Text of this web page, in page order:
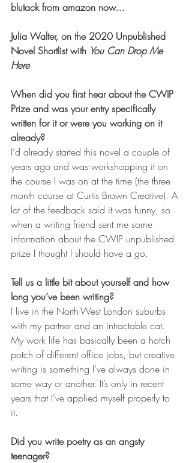
blutack from amazon now…
Julia Walter, on the 2020 Unpublished
Novel Shortlist with You Can Drop Me
Here
When did you first hear about the CWIP
Prize and was your entry specifically
written for it or were you working on it
already?
I’d already started this novel a couple of
years ago and was workshopping it on
the course I was on at the time (the three
month course at Curtis Brown Creative). A
lot of the feedback said it was funny, so
when a writing friend sent me some
information about the CWIP unpublished
prize I thought I should have a go.
Tell us a little bit about yourself and how
long you’ve been writing?
I live in the North-West London suburbs
with my partner and an intractable cat.
My work life has basically been a hotch
potch of different office jobs, but creative
writing is something I’ve always done in
some way or another. It’s only in recent
years that I’ve applied myself properly to
it.
Did you write poetry as an angsty
teenager?